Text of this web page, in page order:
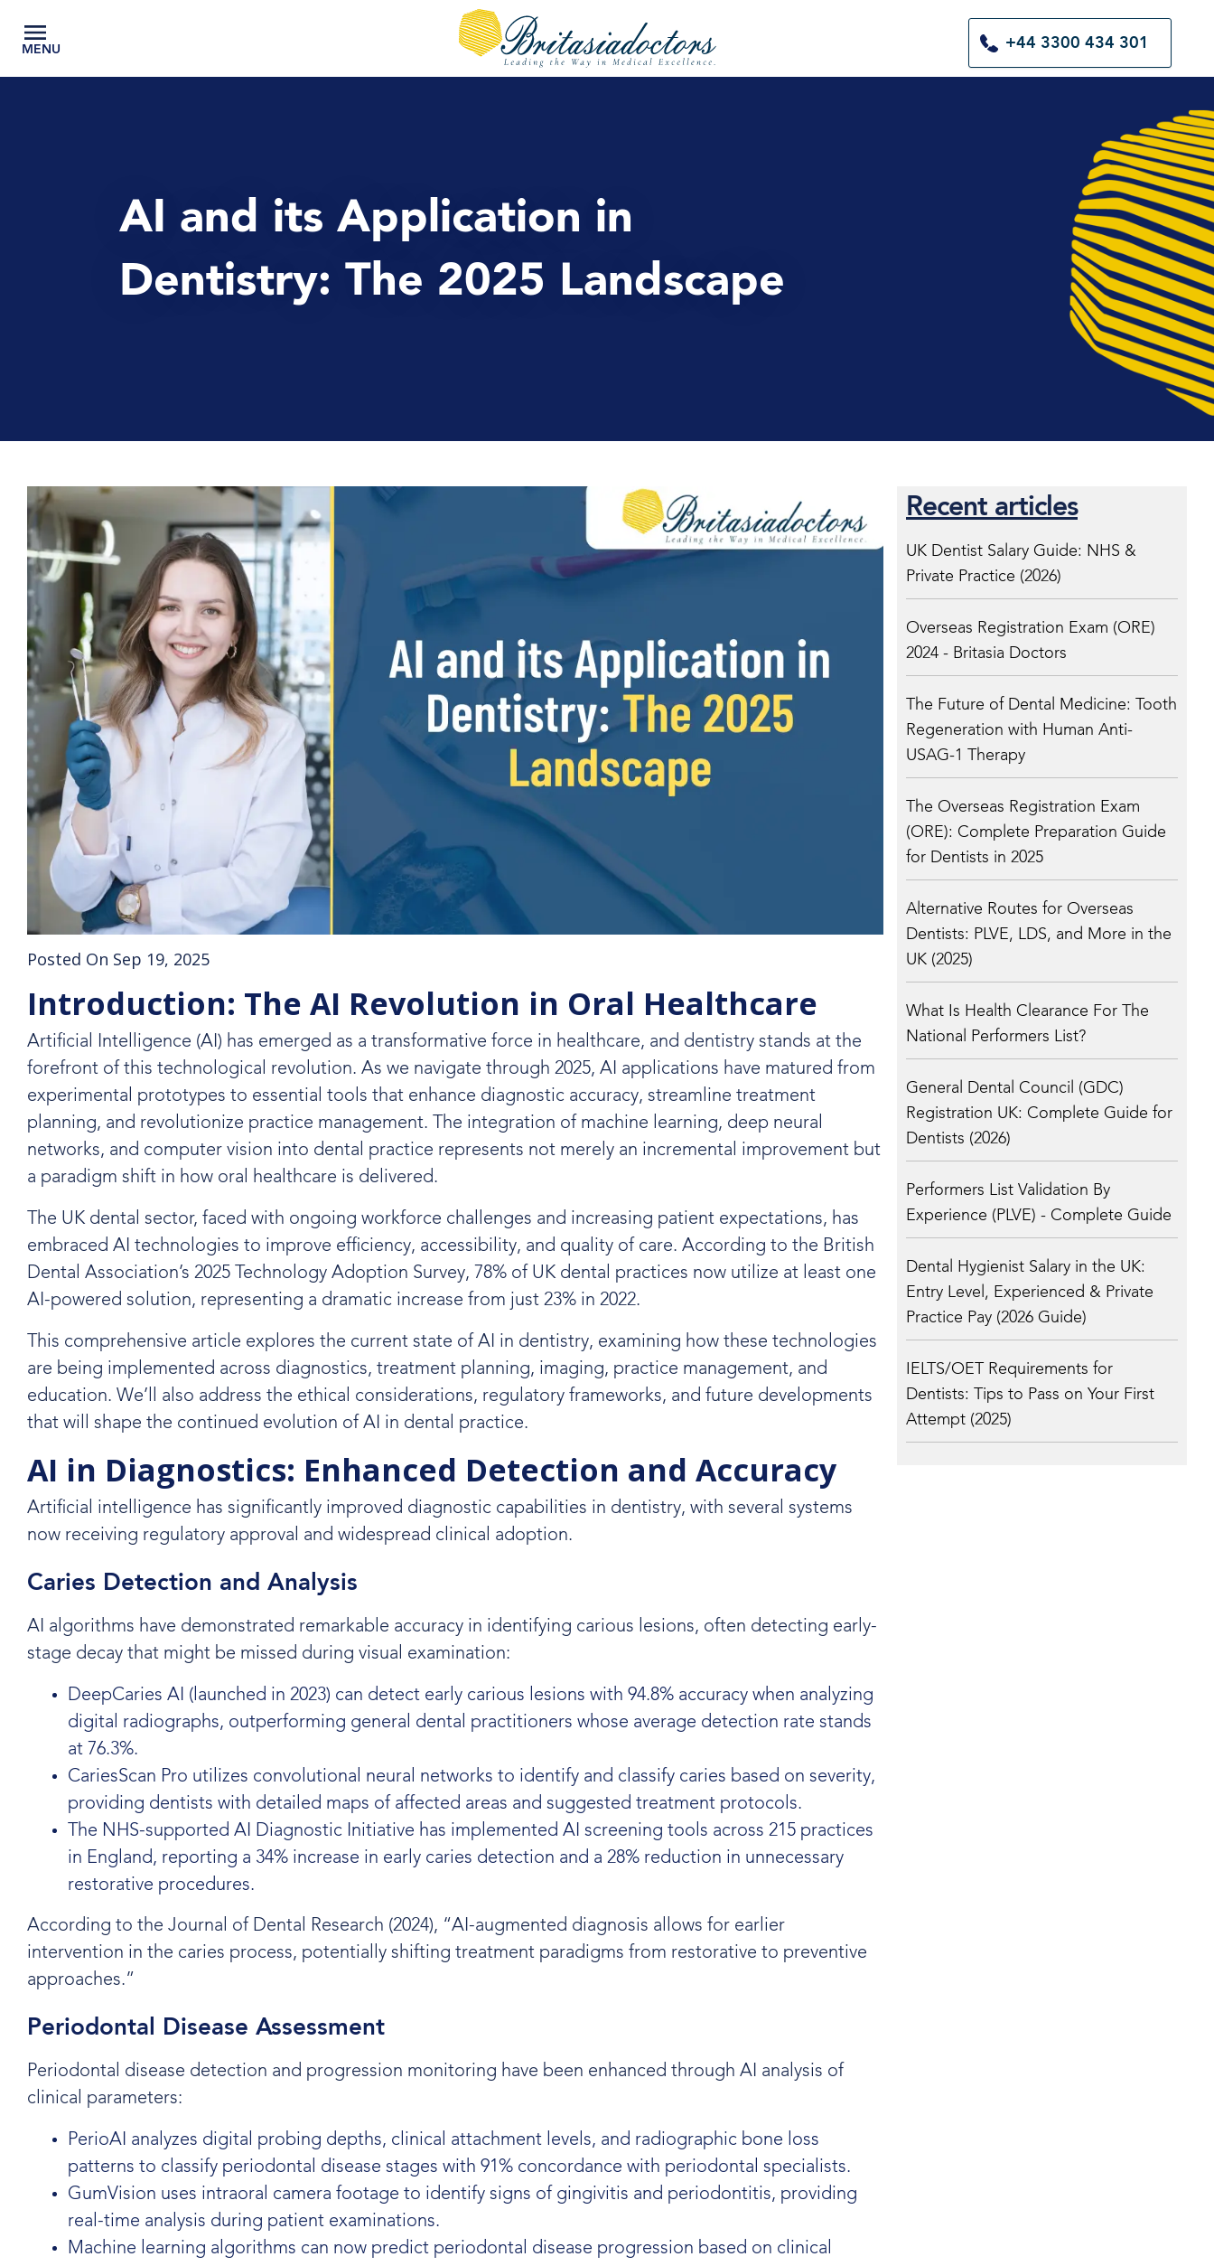
MENU +44 3300 434 301
AI and its Application in
Dentistry: The 2025 Landscape
Posted On Sep 19, 2025
Introduction: The AI Revolution in Oral Healthcare
Artificial Intelligence (AI) has emerged as a transformative force in healthcare, and dentistry stands at the
forefront of this technological revolution. As we navigate through 2025, AI applications have matured from
experimental prototypes to essential tools that enhance diagnostic accuracy, streamline treatment
planning, and revolutionize practice management. The integration of machine learning, deep neural
networks, and computer vision into dental practice represents not merely an incremental improvement but
a paradigm shift in how oral healthcare is delivered.
The UK dental sector, faced with ongoing workforce challenges and increasing patient expectations, has
embraced AI technologies to improve efficiency, accessibility, and quality of care. According to the British
Dental Association’s 2025 Technology Adoption Survey, 78% of UK dental practices now utilize at least one
AI-powered solution, representing a dramatic increase from just 23% in 2022.
This comprehensive article explores the current state of AI in dentistry, examining how these technologies
are being implemented across diagnostics, treatment planning, imaging, practice management, and
education. We’ll also address the ethical considerations, regulatory frameworks, and future developments
that will shape the continued evolution of AI in dental practice.
AI in Diagnostics: Enhanced Detection and Accuracy
Artificial intelligence has significantly improved diagnostic capabilities in dentistry, with several systems
now receiving regulatory approval and widespread clinical adoption.
Caries Detection and Analysis
AI algorithms have demonstrated remarkable accuracy in identifying carious lesions, often detecting early-
stage decay that might be missed during visual examination:
DeepCaries AI (launched in 2023) can detect early carious lesions with 94.8% accuracy when analyzing
digital radiographs, outperforming general dental practitioners whose average detection rate stands
at 76.3%.
CariesScan Pro utilizes convolutional neural networks to identify and classify caries based on severity,
providing dentists with detailed maps of affected areas and suggested treatment protocols.
The NHS-supported AI Diagnostic Initiative has implemented AI screening tools across 215 practices
in England, reporting a 34% increase in early caries detection and a 28% reduction in unnecessary
restorative procedures.
According to the Journal of Dental Research (2024), “AI-augmented diagnosis allows for earlier
intervention in the caries process, potentially shifting treatment paradigms from restorative to preventive
approaches.”
Periodontal Disease Assessment
Periodontal disease detection and progression monitoring have been enhanced through AI analysis of
clinical parameters:
PerioAI analyzes digital probing depths, clinical attachment levels, and radiographic bone loss
patterns to classify periodontal disease stages with 91% concordance with periodontal specialists.
GumVision uses intraoral camera footage to identify signs of gingivitis and periodontitis, providing
real-time analysis during patient examinations.
Machine learning algorithms can now predict periodontal disease progression based on clinical
Recent articles
UK Dentist Salary Guide: NHS &
Private Practice (2026)
Overseas Registration Exam (ORE)
2024 - Britasia Doctors
The Future of Dental Medicine: Tooth
Regeneration with Human Anti-
USAG-1 Therapy
The Overseas Registration Exam
(ORE): Complete Preparation Guide
for Dentists in 2025
Alternative Routes for Overseas
Dentists: PLVE, LDS, and More in the
UK (2025)
What Is Health Clearance For The
National Performers List?
General Dental Council (GDC)
Registration UK: Complete Guide for
Dentists (2026)
Performers List Validation By
Experience (PLVE) - Complete Guide
Dental Hygienist Salary in the UK:
Entry Level, Experienced & Private
Practice Pay (2026 Guide)
IELTS/OET Requirements for
Dentists: Tips to Pass on Your First
Attempt (2025)